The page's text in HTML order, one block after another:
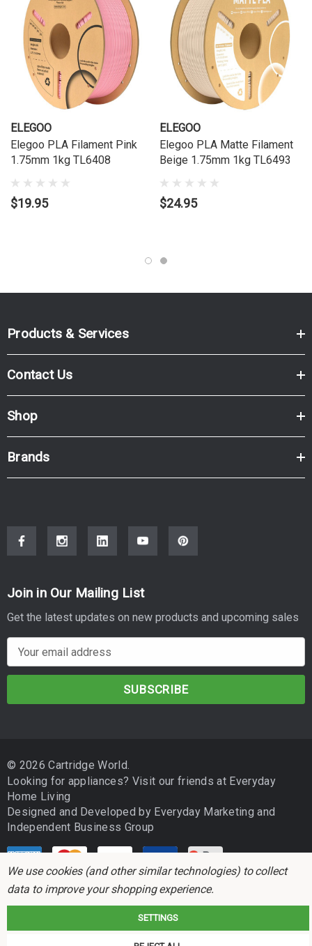
ELEGOO
Elegoo PLA Filament Pink
1.75mm 1kg TL6408
$19.95
ELEGOO
Elegoo PLA Matte Filament
Beige 1.75mm 1kg TL6493
$24.95
Products & Services
Contact Us
Shop
Brands
Join in Our Mailing List
Get the latest updates on new products and upcoming sales
m
d
r
e
s
© 2026 Cartridge World.
Looking for appliances? Visit our friends at Everyday
Home Living
Designed and Developed by Everyday Marketingand
Independent Business Group
We use cookies (and other similar technologies) to collect
data to improve your shopping experience.
SETTINGS